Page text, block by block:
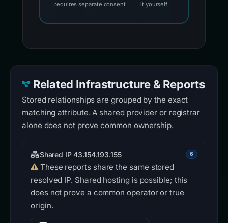
requires separate consent
it yourself
Related Infrastructure & Reports
Stored relationships are grouped by the exact
matching attribute. A shared provider or registrar
alone does not prove common ownership.
Shared IP 43.154.193.155 6
These reports share the same stored
resolved IP. Shared hosting is possible; this
does not prove a common operator or true
origin.